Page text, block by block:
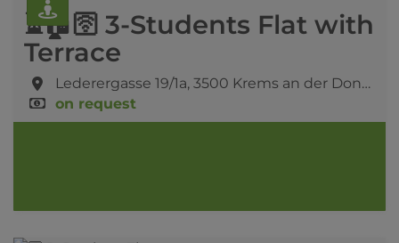
⏳🏠🛜 3-Students Flat with
Terrace
Lederergasse 19/1a, 3500 Krems an der Donau
on request